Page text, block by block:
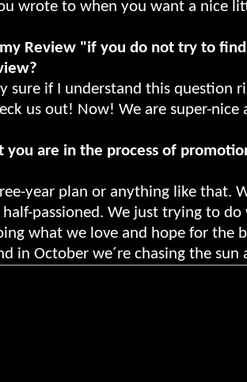
wrote to when you want a nice
my Review "if you do not try to
sure if I understand this
us out! Now! We are super-nice
you are in the process of
year plan or anything like that.
passioned. We just trying to
what we love and hope for the
in October we´re chasing the